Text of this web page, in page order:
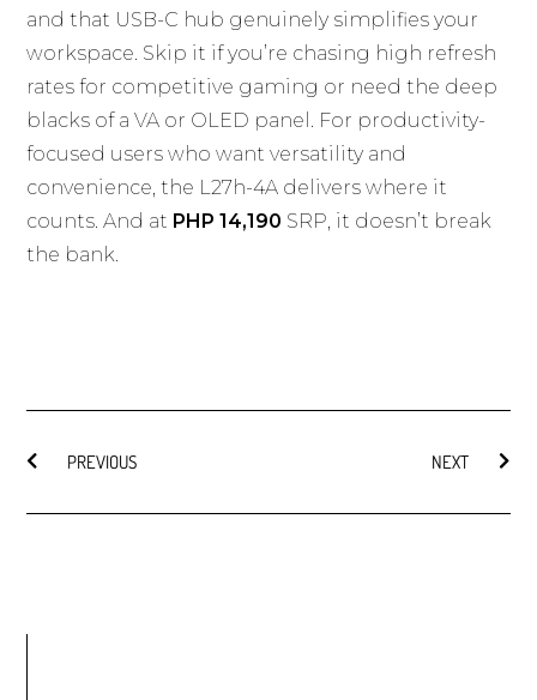
and that USB-C hub genuinely simplifies your
workspace. Skip it if you’re chasing high refresh
rates for competitive gaming or need the deep
blacks of a VA or OLED panel. For productivity-
focused users who want versatility and
convenience, the L27h-4A delivers where it
counts. And at PHP 14,190 SRP, it doesn’t break
the bank.
PREVIOUS NEXT